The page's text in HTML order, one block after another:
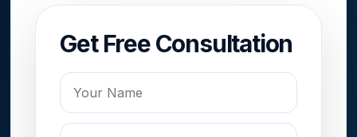
Get Free Consultation